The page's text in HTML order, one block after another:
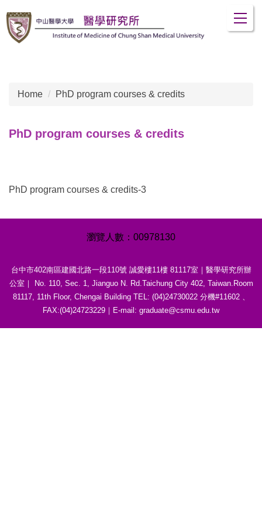
to
the
Home
PhD program courses & credits
PhD program courses & credits
PhD program courses & credits-3
00978130
台中市402南區建國北路一段110號 誠愛樓11樓 81117室｜醫學研究所辦
公室｜ No. 110, Sec. 1, Jianguo N. Rd.Taichung City 402, Taiwan.Room
81117, 11th Floor, Chengai Building TEL: (04)24730022 分機#11602 、
FAX:(04)24723229｜E-mail: graduate@csmu.edu.tw